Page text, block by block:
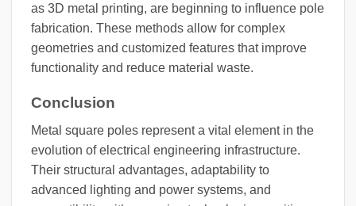
as 3D metal printing, are beginning to influence pole
fabrication. These methods allow for complex
geometries and customized features that improve
functionality and reduce material waste.
Conclusion
Metal square poles represent a vital element in the
evolution of electrical engineering infrastructure.
Their structural advantages, adaptability to
advanced lighting and power systems, and